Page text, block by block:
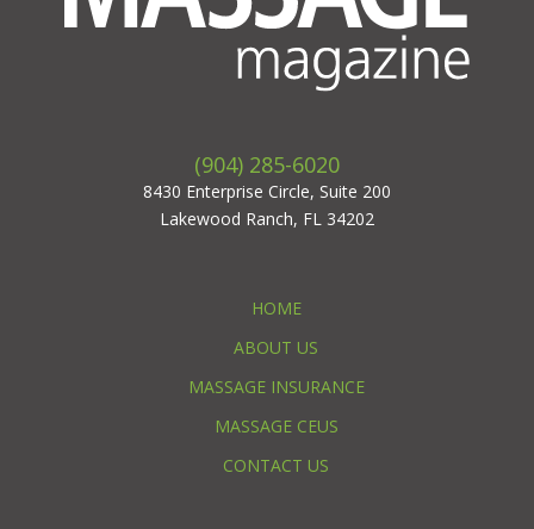
(904) 285-6020
8430 Enterprise Circle, Suite 200
Lakewood Ranch, FL 34202
HOME
ABOUT US
MASSAGE INSURANCE
MASSAGE CEUS
CONTACT US